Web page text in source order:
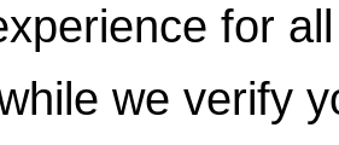
for
we verify